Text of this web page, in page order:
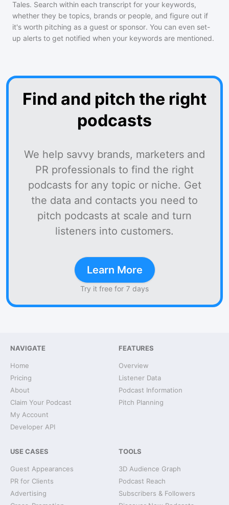
Tales. Search within each transcript for your keywords,
whether they be topics, brands or people, and figure out if
it's worth pitching as a guest or sponsor. You can even set-
up alerts to get notified when your keywords are mentioned.
Find and pitch the right
podcasts
We help savvy brands, marketers and
PR professionals to find the right
podcasts for any topic or niche. Get
the data and contacts you need to
pitch podcasts at scale and turn
listeners into customers.
Learn More
Try it free for 7 days
NAVIGATE
Home
Pricing
About
Claim Your Podcast
My Account
Developer API
FEATURES
Overview
Listener Data
Podcast Information
Pitch Planning
USE CASES
Guest Appearances
PR for Clients
Advertising
TOOLS
3D Audience Graph
Podcast Reach
Subscribers & Followers